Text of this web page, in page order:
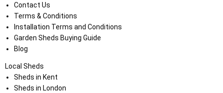
Contact Us
Terms & Conditions
Installation Terms and Conditions
Garden Sheds Buying Guide
Blog
Local Sheds
Sheds in Kent
Sheds in London